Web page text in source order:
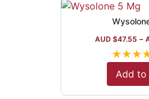
AUD $47.55 –
★★★
Add to